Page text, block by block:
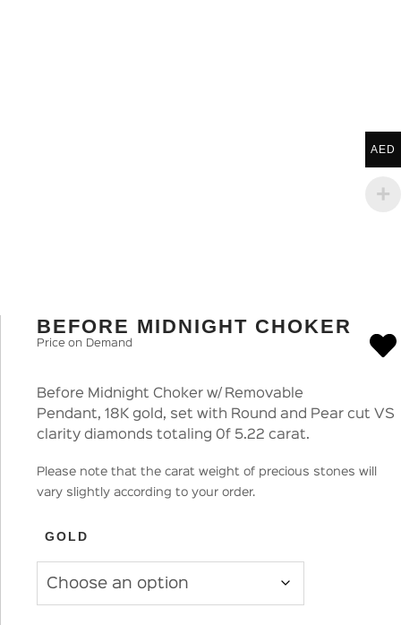
BEFORE MIDNIGHT CHOKER
Price on Demand
Before Midnight Choker w/ Removable
Pendant, 18K gold, set with Round and Pear cut VS
clarity diamonds totaling 0f 5.22 carat.
Please note that the carat weight of precious stones will
vary slightly according to your order.
GOLD
AED